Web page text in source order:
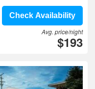
Check Availability
Avg. price/night
$193